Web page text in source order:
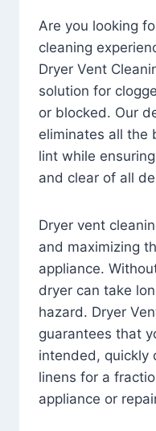
Are you looking
cleaning
Dryer Vent
solution for
or blocked. Our
eliminates all the
lint while
and clear of all
Dryer vent
and maximizing
appliance.
dryer can take
hazard. Dryer
guarantees that
intended, quickly
linens for a
appliance or